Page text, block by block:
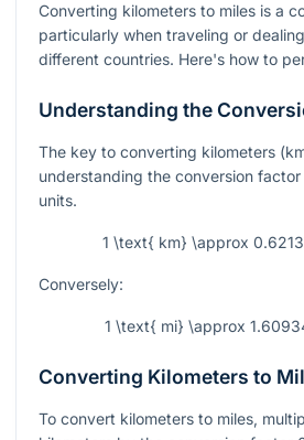
Converting kilometers to miles is a
particularly when traveling or
different countries. Here's how to
Understanding the
The key to converting kilometers
understanding the conversion
units.
1 \text{ km} \approx
Conversely:
1 \text{ mi} \approx
Converting Kilometers to
To convert kilometers to miles,